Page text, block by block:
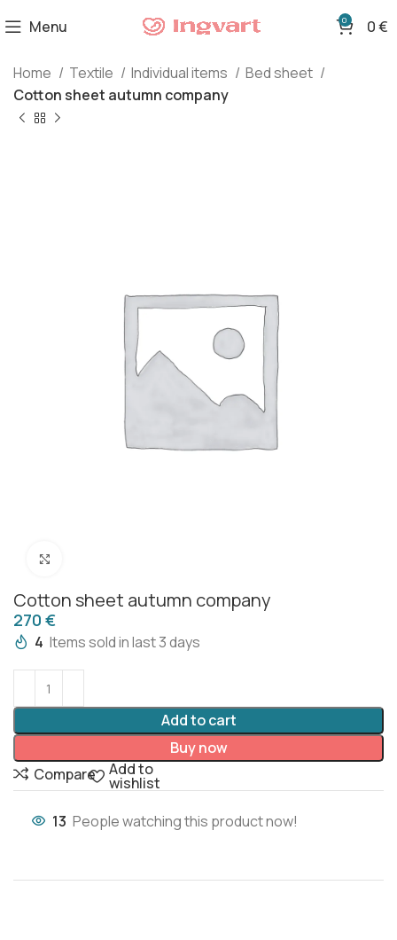
Menu 0 0€
Home Textile Individual items
Bed sheet
Cotton sheet autumn company
Cotton sheet autumn company
€
4 Items sold in last 3 days
Add to cart
Buy now
Compare
Add to
wishlist
13 People watching this product now!